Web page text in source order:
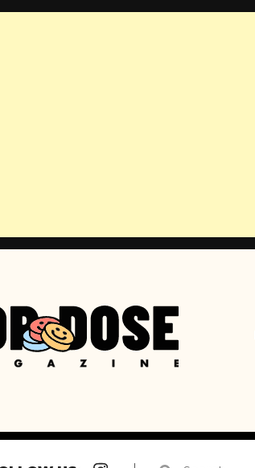
Instagram